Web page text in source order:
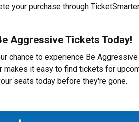
your purchase through
Aggressive Tickets Today!
chance to experience Be
makes it easy to find tickets for
seats today before they're gone.